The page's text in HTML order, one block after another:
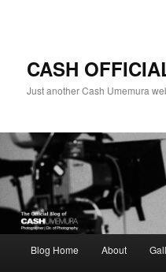
CASH
Just another Cash Umemura
Blog Home About